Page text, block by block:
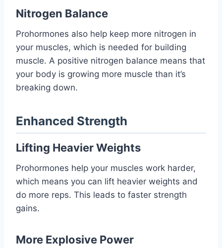
Nitrogen Balance
Prohormones also help keep more nitrogen in
your muscles, which is needed for building
muscle. A positive nitrogen balance means that
your body is growing more muscle than it’s
breaking down.
Enhanced Strength
Lifting Heavier Weights
Prohormones help your muscles work harder,
which means you can lift heavier weights and
do more reps. This leads to faster strength
gains.
More Explosive Power